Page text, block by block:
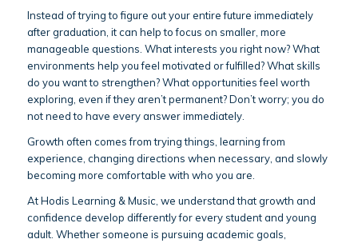
Instead of trying to figure out your entire future immediately
after graduation, it can help to focus on smaller, more
manageable questions. What interests you right now? What
environments help you feel motivated or fulfilled? What skills
do you want to strengthen? What opportunities feel worth
exploring, even if they aren’t permanent? Don’t worry; you do
not need to have every answer immediately.
Growth often comes from trying things, learning from
experience, changing directions when necessary, and slowly
becoming more comfortable with who you are.
At Hodis Learning & Music, we understand that growth and
confidence develop differently for every student and young
adult. Whether someone is pursuing academic goals,